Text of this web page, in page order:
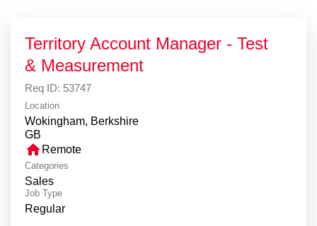
Territory Account Manager - Test
& Measurement
Req ID: 53747
Location
Wokingham, Berkshire
home Remote
Categories
Sales
Job Type
Regular